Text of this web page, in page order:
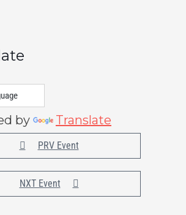
by Translate
PRV Event
NXT Event